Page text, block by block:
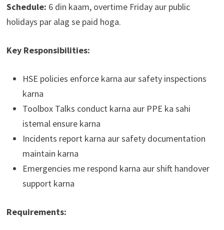
Schedule: 6 din kaam, overtime Friday aur public
holidays par alag se paid hoga.
Key Responsibilities:
HSE policies enforce karna aur safety inspections
karna
Toolbox Talks conduct karna aur PPE ka sahi
istemal ensure karna
Incidents report karna aur safety documentation
maintain karna
Emergencies me respond karna aur shift handover
support karna
Requirements: